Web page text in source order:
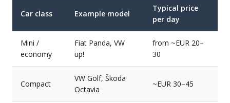
Car class Example model
Typical price
per day
Mini /
economy
Fiat Panda, VW
up!
from ~EUR 20–
30
Compact
VW Golf, Škoda
Octavia
~EUR 30–45